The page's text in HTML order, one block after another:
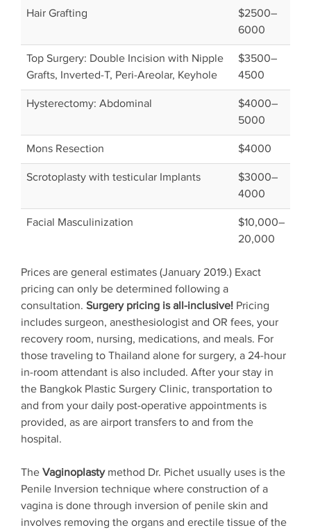
Hair Grafting
$2500–
6000
Top Surgery: Double Incision with Nipple
Grafts, Inverted-T, Peri-Areolar, Keyhole
$3500–
4500
Hysterectomy: Abdominal
$4000–
5000
Mons Resection $4000
Scrotoplasty with testicular Implants
$3000–
4000
Facial Masculinization
$10,000–
20,000
Prices are general estimates (January 2019.) Exact
pricing can only be determined following a
consultation. Surgery pricing is all-inclusive! Pricing
includes surgeon, anesthesiologist and OR fees, your
recovery room, nursing, medications, and meals. For
those traveling to Thailand alone for surgery, a 24-hour
in-room attendant is also included. After your stay in
the Bangkok Plastic Surgery Clinic, transportation to
and from your daily post-operative appointments is
provided, as are airport transfers to and from the
hospital.
The Vaginoplastymethod Dr. Pichet usually uses is the
Penile Inversion technique where construction of a
vagina is done through inversion of penile skin and
involves removing the organs and erectile tissue of the